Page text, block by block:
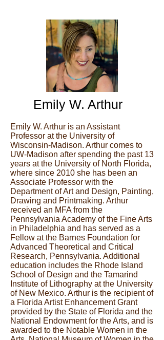
Emily W. Arthur
Emily W. Arthur is an Assistant
Professor at the University of
Wisconsin-Madison. Arthur comes to
UW-Madison after spending the past 13
years at the University of North Florida,
where since 2010 she has been an
Associate Professor with the
Department of Art and Design, Painting,
Drawing and Printmaking. Arthur
received an MFA from the
Pennsylvania Academy of the Fine Arts
in Philadelphia and has served as a
Fellow at the Barnes Foundation for
Advanced Theoretical and Critical
Research, Pennsylvania. Additional
education includes the Rhode Island
School of Design and the Tamarind
Institute of Lithography at the University
of New Mexico. Arthur is the recipient of
a Florida Artist Enhancement Grant
provided by the State of Florida and the
National Endowment for the Arts, and is
awarded to the Notable Women in the